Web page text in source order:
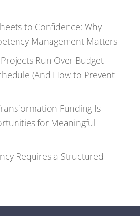
to Confidence: Why
Management Matters
Run Over Budget
(And How to Prevent
Funding Is
for Meaningful
Requires a Structured